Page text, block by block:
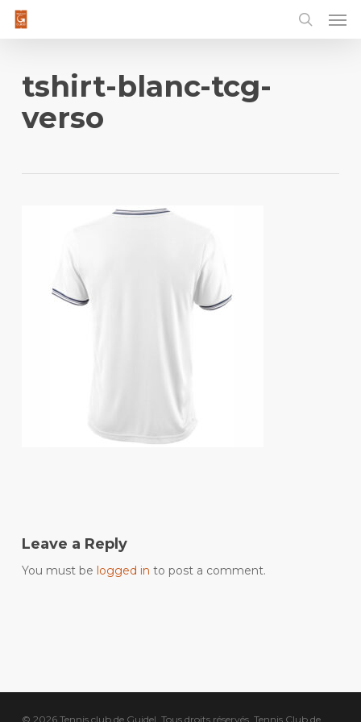
Skip
tshirt-blanc-tcg-
verso
Leave a Reply
You must be logged in to post a comment.
© 2026 Tennis club de Guidel. Tous droits réservés, Tennis Club de